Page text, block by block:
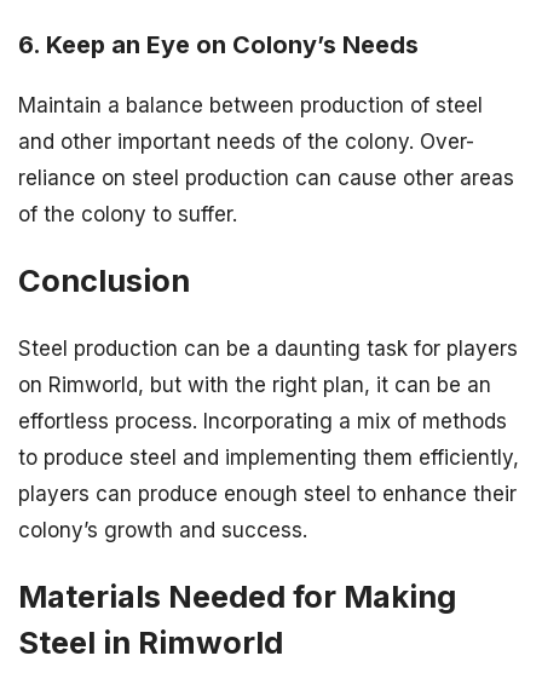
6. Keep an Eye on Colony’s Needs
Maintain a balance between production of steel
and other important needs of the colony. Over-
reliance on steel production can cause other areas
of the colony to suffer.
Conclusion
Steel production can be a daunting task for players
on Rimworld, but with the right plan, it can be an
effortless process. Incorporating a mix of methods
to produce steel and implementing them efficiently,
players can produce enough steel to enhance their
colony’s growth and success.
Materials Needed for Making
Steel in Rimworld